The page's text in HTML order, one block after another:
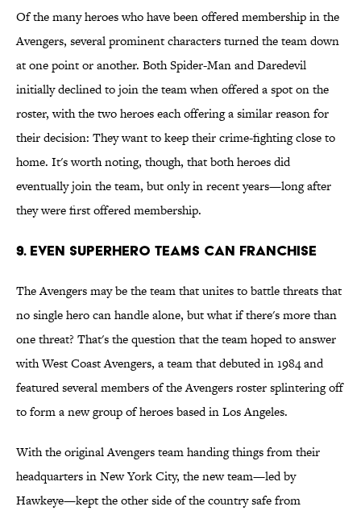
Of the many heroes who have been offered membership in the
Avengers, several prominent characters turned the team down
at one point or another. Both Spider-Man and Daredevil
initially declined to join the team when offered a spot on the
roster, with the two heroes each offering a similar reason for
their decision: They want to keep their crime-fighting close to
home. It's worth noting, though, that both heroes did
eventually join the team, but only in recent years—long after
they were first offered membership.
9. Even Superhero Teams Can Franchise
The Avengers may be the team that unites to battle threats that
no single hero can handle alone, but what if there's more than
one threat? That's the question that the team hoped to answer
with West Coast Avengers, a team that debuted in 1984 and
featured several members of the Avengers roster splintering off
to form a new group of heroes based in Los Angeles.
With the original Avengers team handing things from their
headquarters in New York City, the new team—led by
Hawkeye—kept the other side of the country safe from